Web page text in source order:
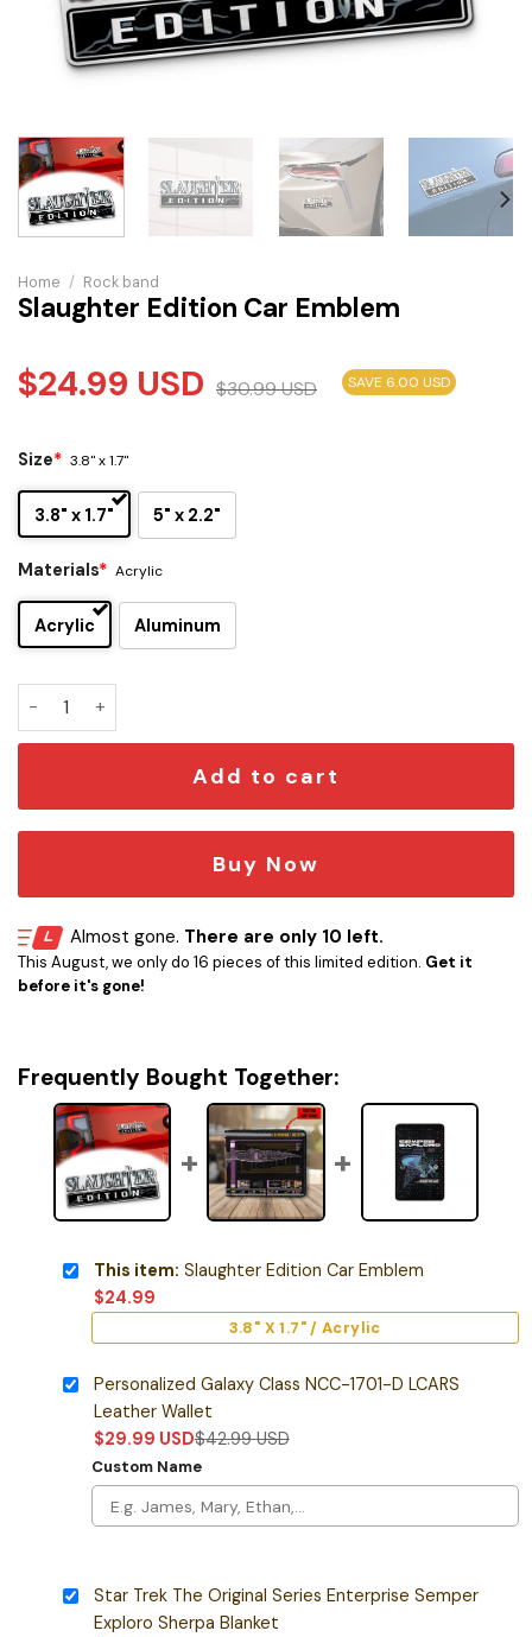
Home / Rock band
Slaughter Edition Car Emblem
$24.99 USD $30.99USD SAVE 6.00 USD
Size* 3.8" x 1.7"
3.8" x 1.7" 5" x 2.2"
Materials* Acrylic
Acrylic Aluminum
Slaughter Edition Car Emblem quantity
Add to cart
Buy Now
Almost gone. There are only 10 left.
This August, we only do 16 pieces of this limited edition. Get it
before it's gone!
Frequently Bought Together:
This item: Slaughter Edition Car Emblem
$24.99
3.8" X 1.7" / Acrylic
Personalized Galaxy Class NCC-1701-D LCARS
Leather Wallet
$29.99 USD$42.99USD
Custom Name
Star Trek The Original Series Enterprise Semper
Exploro Sherpa Blanket